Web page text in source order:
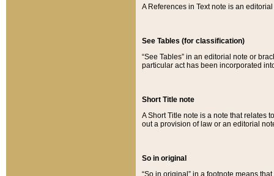
A References in Text note is an
See Tables (for classification)
“See Tables” in an editorial note or
particular act has been incorporated
Short Title note
A Short Title note is a note that relates
out a provision of law or an editorial
So in original
“So in original” in a footnote means